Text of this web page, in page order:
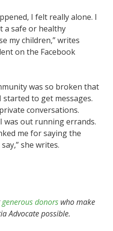
I felt really alone. I
a safe or healthy
my children,” writes
on the Facebook
was so broken that
to get messages.
conversations.
was out running errands.
me for saying the
she writes.
generous donors who make
Advocate possible.